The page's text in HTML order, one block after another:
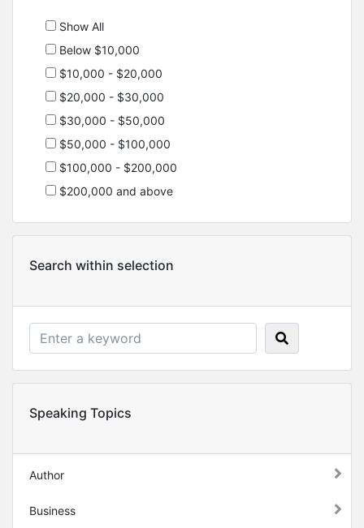
Show All
Below $10,000
$10,000 - $20,000
$20,000 - $30,000
$30,000 - $50,000
$50,000 - $100,000
$100,000 - $200,000
$200,000 and above
Search within selection
Speaking Topics
Author
Business